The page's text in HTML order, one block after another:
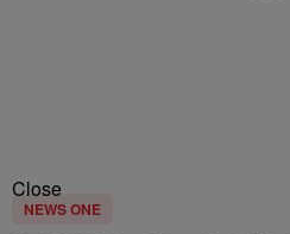
Close
NEWS ONE